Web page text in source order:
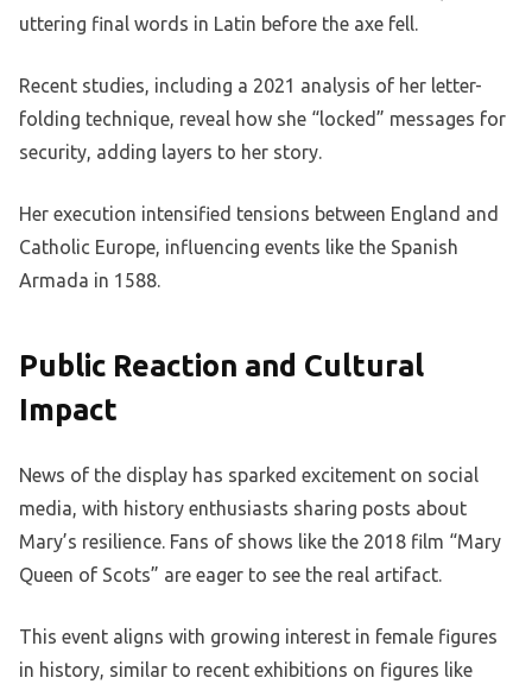
uttering final words in Latin before the axe fell.
Recent studies, including a 2021 analysis of her letter-
folding technique, reveal how she “locked” messages for
security, adding layers to her story.
Her execution intensified tensions between England and
Catholic Europe, influencing events like the Spanish
Armada in 1588.
Public Reaction and Cultural
Impact
News of the display has sparked excitement on social
media, with history enthusiasts sharing posts about
Mary’s resilience. Fans of shows like the 2018 film “Mary
Queen of Scots” are eager to see the real artifact.
This event aligns with growing interest in female figures
in history, similar to recent exhibitions on figures like